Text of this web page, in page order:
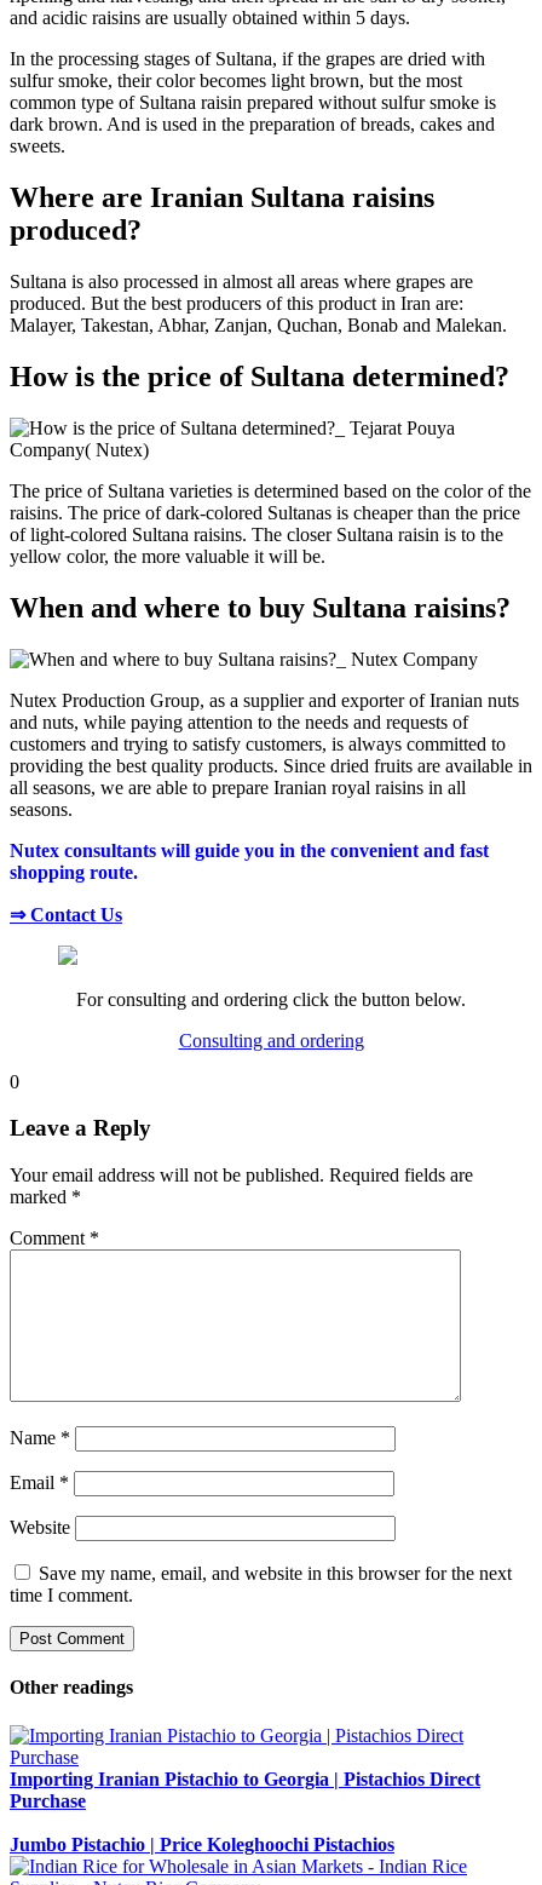
and acidic raisins are usually obtained within 5 days.
In the processing stages of Sultana, if the grapes are dried with
sulfur smoke, their color becomes light brown, but the most
common type of Sultana raisin prepared without sulfur smoke is
dark brown. And is used in the preparation of breads, cakes and
sweets.
Where are Iranian Sultana raisins
produced?
Sultana is also processed in almost all areas where grapes are
produced. But the best producers of this product in Iran are:
Malayer, Takestan, Abhar, Zanjan, Quchan, Bonab and Malekan.
How is the price of Sultana determined?
The price of Sultana varieties is determined based on the color of the
raisins. The price of dark-colored Sultanas is cheaper than the price
of light-colored Sultana raisins. The closer Sultana raisin is to the
yellow color, the more valuable it will be.
When and where to buy Sultana raisins?
Nutex Production Group, as a supplier and exporter of Iranian nuts
and nuts, while paying attention to the needs and requests of
customers and trying to satisfy customers, is always committed to
providing the best quality products. Since dried fruits are available in
all seasons, we are able to prepare Iranian royal raisins in all
seasons.
Nutex consultants will guide you in the convenient and fast
shopping route.
⇒ Contact Us
For consulting and ordering click the button below.
Consulting and ordering
0
Leave a Reply
Your email address will not be published. Required fields are
marked *
Comment *
Name *
Email *
Website
Save my name, email, and website in this browser for the next
time I comment.
Other readings
Importing Iranian Pistachio to Georgia | Pistachios Direct
Purchase
Jumbo Pistachio | Price Koleghoochi Pistachios